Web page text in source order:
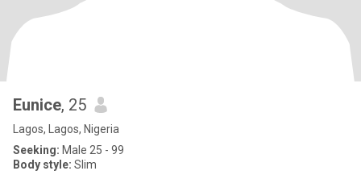
Eunice, 25
Lagos, Lagos, Nigeria
Seeking: Male 25 - 99
Body style: Slim